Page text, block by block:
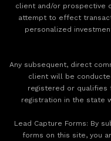
client and/or prospective
attempt to effect
personalized
Any subsequent, direct
client will be
registered or qualifies
registration in the state
‍Lead Capture Forms: By
forms on this site, you